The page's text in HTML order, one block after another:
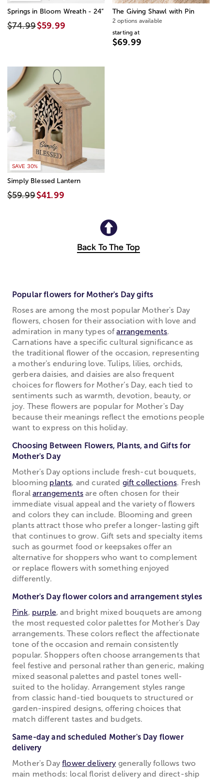
Springs in Bloom Wreath - 24”
$74.99$59.99
The Giving Shawl with Pin
2 options available
starting at
$69.99
SAVE 30%
Simply Blessed Lantern
$59.99$41.99
Back To The Top
Popular flowers for Mother's Day gifts
Roses are among the most popular Mother's Day
flowers, chosen for their association with love and
admiration in many types ofarrangements.
Carnations have a specific cultural significance as
the traditional flower of the occasion, representing
a mother's enduring love. Tulips, lilies, orchids,
gerbera daisies, and daisies are also frequent
choices for flowers for Mother’s Day, each tied to
sentiments such as warmth, devotion, beauty, or
joy. These flowers are popular for Mother's Day
because their meanings reflect the emotions people
want to express on this holiday.
Choosing Between Flowers, Plants, and Gifts for
Mother's Day
Mother's Day options include fresh-cut bouquets,
blooming plants, and curated gift collections. Fresh
floralarrangements are often chosen for their
immediate visual appeal and the variety of flowers
and colors they can include. Blooming and green
plants attract those who prefer a longer-lasting gift
that continues to grow. Gift sets and specialty items
such as gourmet food or keepsakes offer an
alternative for shoppers who want to complement
or replace flowers with something enjoyed
differently.
Mother's Day flower colors and arrangement styles
Pink, purple, and bright mixed bouquets are among
the most requested color palettes for Mother's Day
arrangements. These colors reflect the affectionate
tone of the occasion and remain consistently
popular. Shoppers often choose arrangements that
feel festive and personal rather than generic, making
mixed seasonal palettes and pastel tones well-
suited to the holiday. Arrangement styles range
from classic hand-tied bouquets to structured or
garden-inspired designs, offering choices that
match different tastes and budgets.
Same-day and scheduled Mother's Day flower
delivery
Mother's Dayflower delivery generally follows two
main methods: local florist delivery and direct-ship